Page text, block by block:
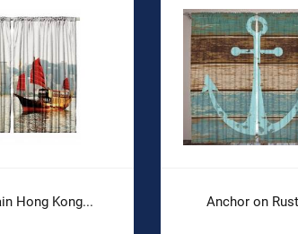
Hong Kong... Anchor on